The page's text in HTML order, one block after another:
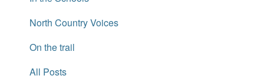
North Country Voices
On the trail
All Posts